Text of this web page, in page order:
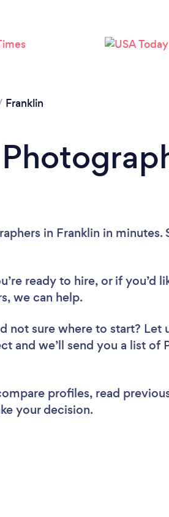
Franklin
in Franklin in minutes.
ready to hire, or if you’d
we can help.
not sure where to start? Let
and we’ll send you a list of
profiles, read
your decision.